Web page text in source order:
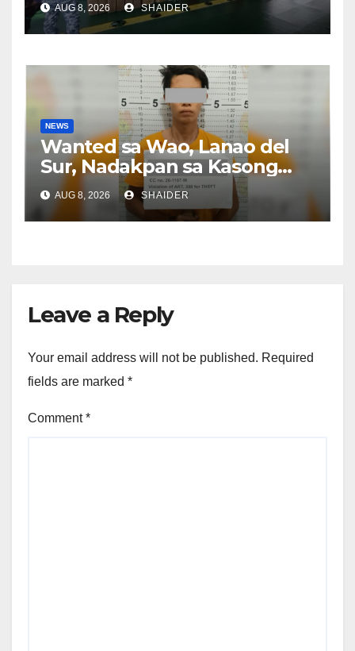
AUG 8, 2026 SHAIDER
NEWS
Wanted sa Wao, Lanao del
Sur, Nadakpan sa Kasong
Pangawat
AUG 8, 2026 SHAIDER
Leave a Reply
Your email address will not be published. Required
fields are marked *
Comment*